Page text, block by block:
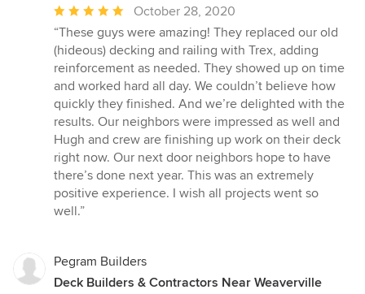
Average
rating:
5
out
of
5
stars
October 28, 2020
“These guys were amazing! They replaced our old
(hideous) decking and railing with Trex, adding
reinforcement as needed. They showed up on time
and worked hard all day. We couldn’t believe how
quickly they finished. And we’re delighted with the
results. Our neighbors were impressed as well and
Hugh and crew are finishing up work on their deck
right now. Our next door neighbors hope to have
there’s done next year. This was an extremely
positive experience. I wish all projects went so
well.”
Pegram Builders
Deck Builders & Contractors Near Weaverville